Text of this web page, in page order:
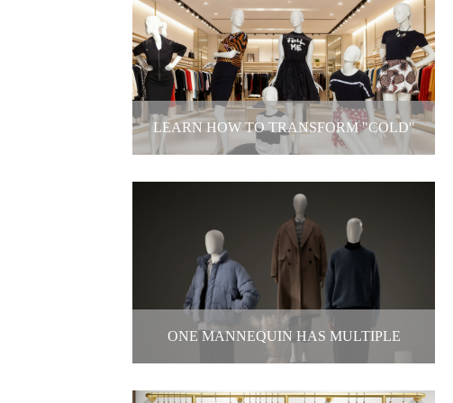
Three Major Pain Points Facing Brick-
and-Mortar Apparel Stores
2025-11-14
LEARN HOW TO TRANSFORM "COLD"
ZONES INTO HOT SPOTS
Learn How to Transform "Cold" Zones into
Hot Spots
2025-11-03
ONE MANNEQUIN HAS MULTIPLE
POSSIBILITIES!